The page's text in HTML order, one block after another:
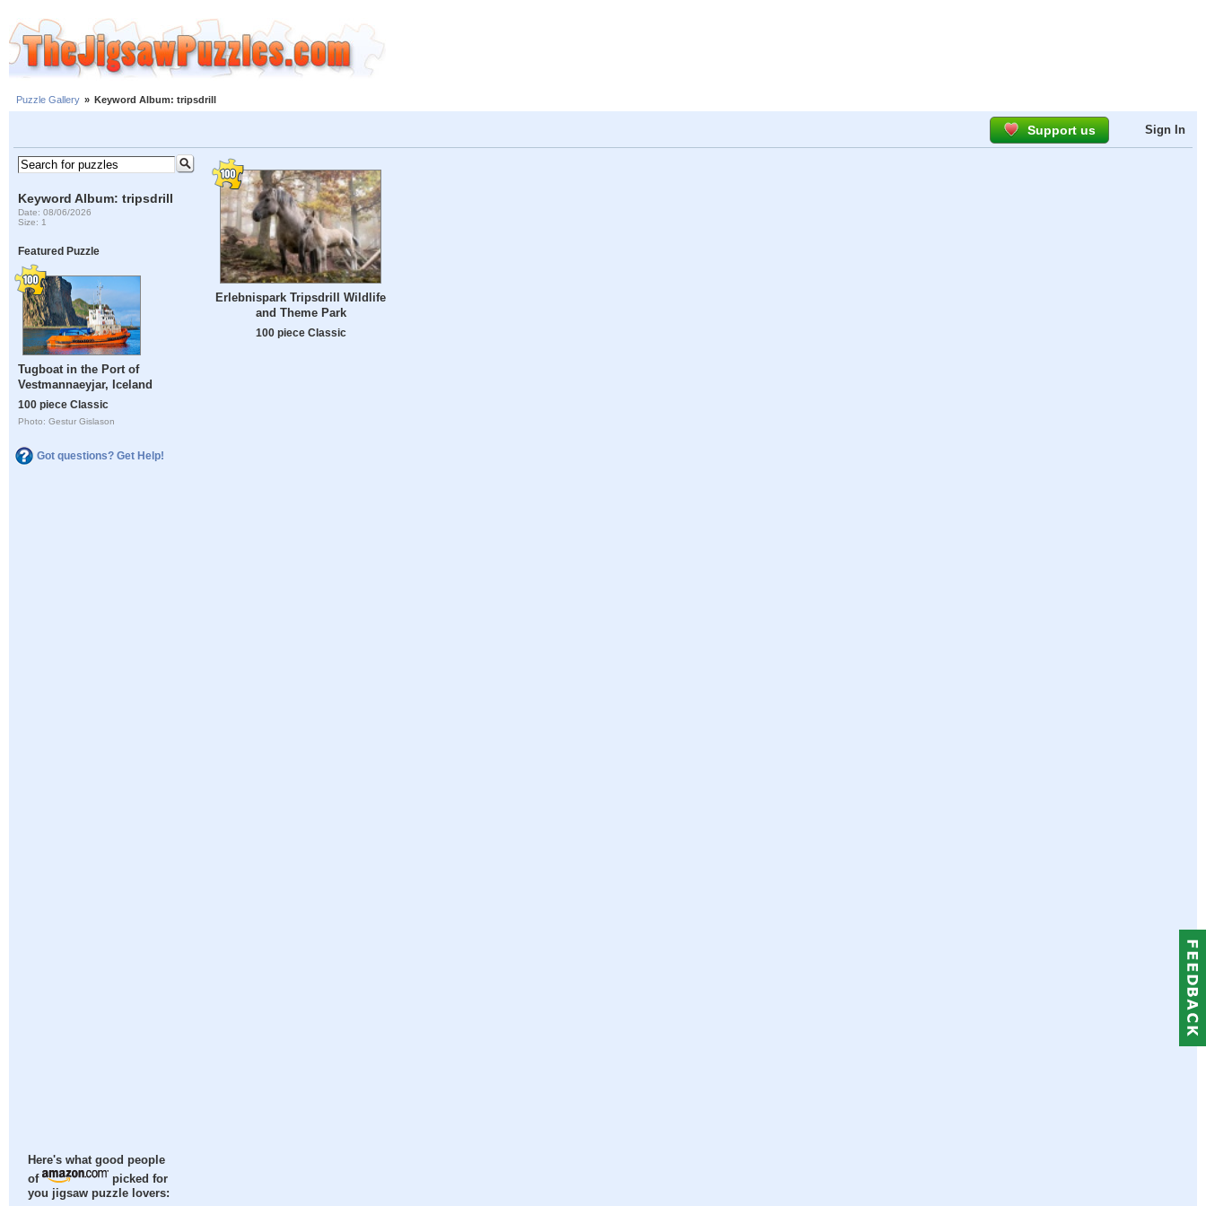
Puzzle Gallery » Keyword Album: tripsdrill
Support us Sign In
Keyword Album: tripsdrill
Date: 08/06/2026
Size: 1
Featured Puzzle
Tugboat in the Port of
Vestmannaeyjar, Iceland
100 piece Classic
Photo: Gestur Gislason
Got questions? Get Help!
Here's what good people
of
picked for
you jigsaw puzzle lovers:
Erlebnispark Tripsdrill Wildlife
and Theme Park
100 piece Classic